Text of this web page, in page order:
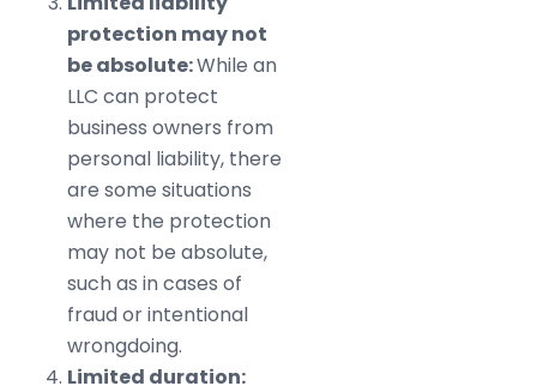
protection may not
be absolute:While an
LLC can protect
business owners from
personal liability, there
are some situations
where the protection
may not be absolute,
such as in cases of
fraud or intentional
wrongdoing.
Limited duration: